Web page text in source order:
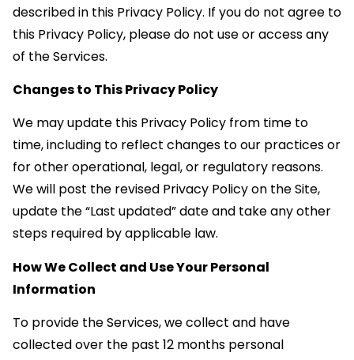
described in this Privacy Policy. If you do not agree to
this Privacy Policy, please do not use or access any
of the Services.
Changes to This Privacy Policy
We may update this Privacy Policy from time to
time, including to reflect changes to our practices or
for other operational, legal, or regulatory reasons.
We will post the revised Privacy Policy on the Site,
update the “Last updated” date and take any other
steps required by applicable law.
How We Collect and Use Your Personal
Information
To provide the Services, we collect and have
collected over the past 12 months personal